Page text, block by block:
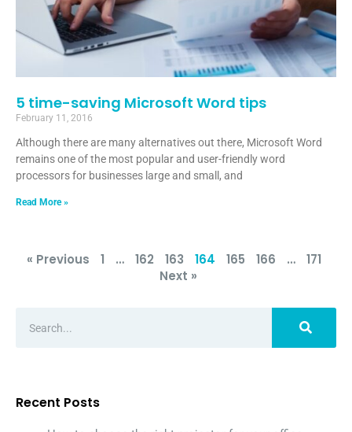
5 time-saving Microsoft Word tips
February 11, 2016
Although there are many alternatives out there, Microsoft Word
remains one of the most popular and user-friendly word
processors for businesses large and small, and
Read More »
« Previous 1 … 162 163 164 165 166 …
171
Next »
Recent Posts